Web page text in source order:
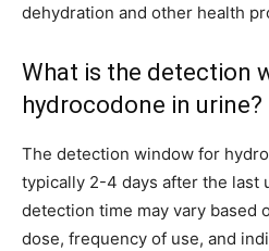
dehydration and other health
What is the detection
hydrocodone in urine?
The detection window for
typically 2-4 days after the last
detection time may vary based
dose, frequency of use, and